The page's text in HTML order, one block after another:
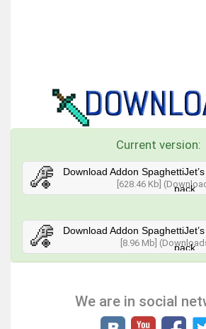
Current version:
Download Addon
pack
[628.46 Kb]
Download Addon
pack
[8.96 Mb]
We are in social